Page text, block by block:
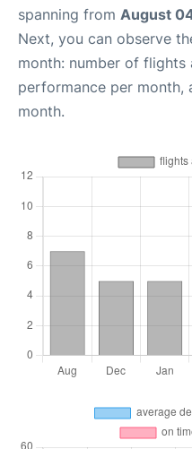
spanning from August
Next, you can observe
month: number of flights
performance per month,
month.